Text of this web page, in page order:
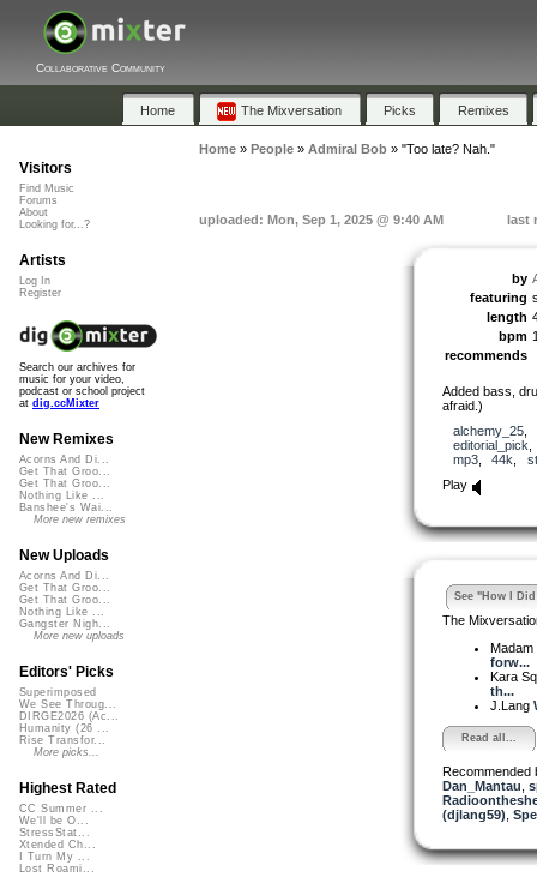
Collaborative Community
Home The Mixversation Picks Remixes
Home» People» Admiral Bob» "Too late? Nah."
uploaded: Mon, Sep 1, 2025 @ 9:40 AM last
by
featuring
length
bpm
recommends
Added bass,
afraid.)
alchemy_25,
editorial_pick
mp3, 44k
Play
See "How I
The
forw...
Kara
th...
J.Lang
Read all...
Recommended
Dan_Mantau
(djlang59)
Visitors
Find Music
Forums
About
Looking for...?
Artists
Log In
Register
Search our archives for
music for your video,
podcast or school project
at dig.ccMixter
New Remixes
Acorns And Di...
Get That Groo...
Get That Groo...
Nothing Like ...
Banshee's Wai...
More new remixes
New Uploads
Acorns And Di...
Get That Groo...
Get That Groo...
Nothing Like ...
Gangster Nigh...
More new uploads
Editors' Picks
Superimposed
We See Throug...
DIRGE2026 (Ac...
Humanity (26 ...
Rise Transfor...
More picks...
Highest Rated
CC Summer ...
We'll be O...
StressStat...
Xtended Ch...
I Turn My ...
Lost Roami...